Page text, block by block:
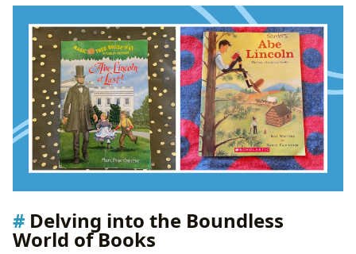
Delving into the Boundless
World of Books